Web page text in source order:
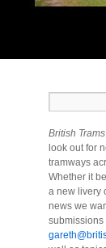
British
look out for
tramways
Whether it
a new livery
news we
submissions